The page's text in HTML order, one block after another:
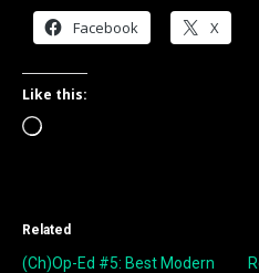
Facebook X
Like this:
Loading…
Related
(Ch)Op-Ed #5: Best Modern